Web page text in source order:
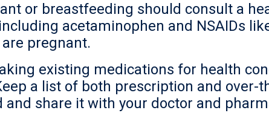
or breastfeeding should consult a
acetaminophen and NSAIDs
pregnant.
existing medications for health
a list of both prescription and over-
share it with your doctor and